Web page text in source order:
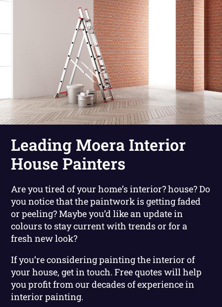
Leading Moera Interior
House Painters
Are you tired of your home’s interior? house? Do
you notice that the paintwork is getting faded
or peeling? Maybe you’d like an update in
colours to stay current with trends or for a
fresh new look?
If you’re considering painting the interior of
your house, get in touch. Free quotes will help
you profit from our decades of experience in
interior painting.